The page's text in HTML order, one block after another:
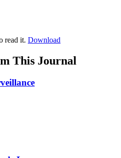
read it. Download
This Journal